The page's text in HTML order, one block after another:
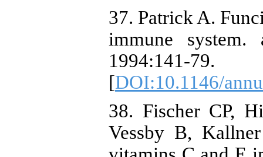
37. Patrick A.
immune
1994:141-79.
[DOI:10.1146/
38. Fischer CP,
Vessby B,